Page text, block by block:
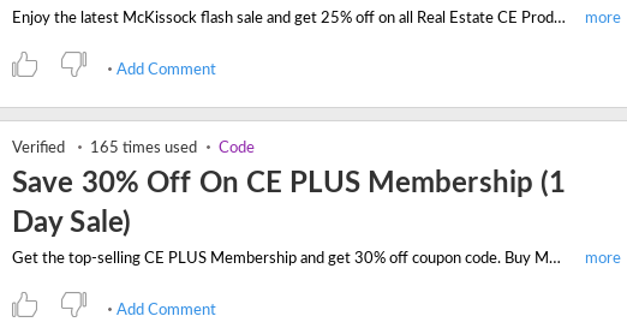
Enjoy the latest McKissock flash sale and get 25% off on all Real Estate CE Products. Enter this limited period promo code when you checkout.
Add Comment
Verified 165 times used Code
Save 30% Off On CE PLUS Membership (1
Day Sale)
Get the top-selling CE PLUS Membership and get 30% off coupon code. Buy McKissocks flash sale discount code. Save now and enjoy the exclusive coupon code.
Add Comment